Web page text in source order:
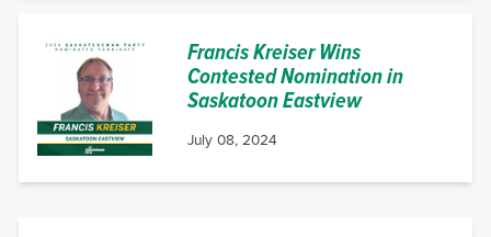
Francis Kreiser Wins
Contested Nomination in
Saskatoon Eastview
July 08, 2024